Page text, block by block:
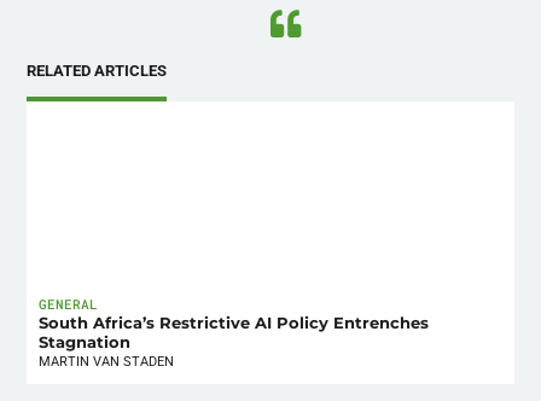
RELATED ARTICLES
GENERAL
South Africa’s Restrictive AI Policy Entrenches
Stagnation
MARTIN VAN STADEN